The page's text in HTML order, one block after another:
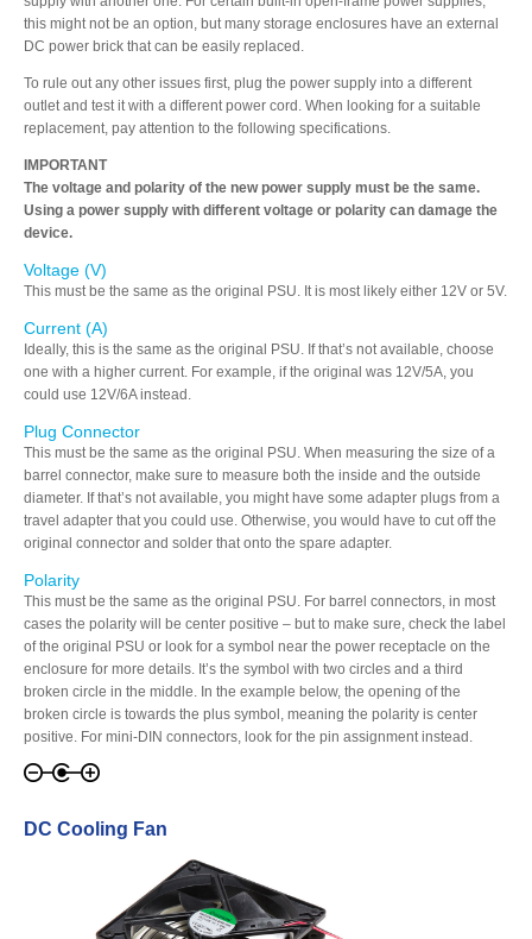
Discontinued
Exhibitions
MyCloud
Promotions
Reviews
Tutorials
Contact Customer Service
Information Center
this might not be an option, but many storage enclosures have an external
DC power brick that can be easily replaced.
To rule out any other issues first, plug the power supply into a different
outlet and test it with a different power cord. When looking for a suitable
replacement, pay attention to the following specifications.
IMPORTANT
The voltage and polarity of the new power supply must be the same.
Using a power supply with different voltage or polarity can damage the
device.
Voltage (V)
This must be the same as the original PSU. It is most likely either 12V or 5V.
Current (A)
Ideally, this is the same as the original PSU. If that’s not available, choose
one with a higher current. For example, if the original was 12V/5A, you
could use 12V/6A instead.
Plug Connector
This must be the same as the original PSU. When measuring the size of a
barrel connector, make sure to measure both the inside and the outside
diameter. If that’s not available, you might have some adapter plugs from a
travel adapter that you could use. Otherwise, you would have to cut off the
original connector and solder that onto the spare adapter.
Polarity
This must be the same as the original PSU. For barrel connectors, in most
cases the polarity will be center positive – but to make sure, check the label
of the original PSU or look for a symbol near the power receptacle on the
enclosure for more details. It’s the symbol with two circles and a third
broken circle in the middle. In the example below, the opening of the
broken circle is towards the plus symbol, meaning the polarity is center
positive. For mini-DIN connectors, look for the pin assignment instead.
DC Cooling Fan